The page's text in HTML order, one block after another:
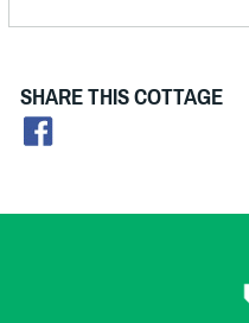
SHARE THIS COTTAGE